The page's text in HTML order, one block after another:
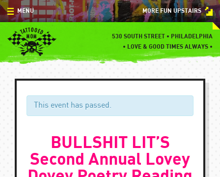
Skip
to
content
MORE FUN UPSTAIRS
530 SOUTH STREET • PHILADELPHIA
• LOVE & GOOD TIMES ALWAYS •
MENU
MENU
SPECIALS
EVENTS
BLOG
This event has passed.
BULLSHIT LIT’S
Second Annual Lovey